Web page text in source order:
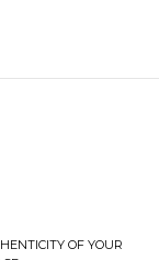
OF YOUR